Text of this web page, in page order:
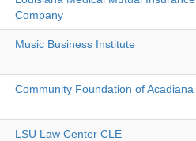
Company
Music Business Institute
Community Foundation of Acadiana
LSU Law Center CLE